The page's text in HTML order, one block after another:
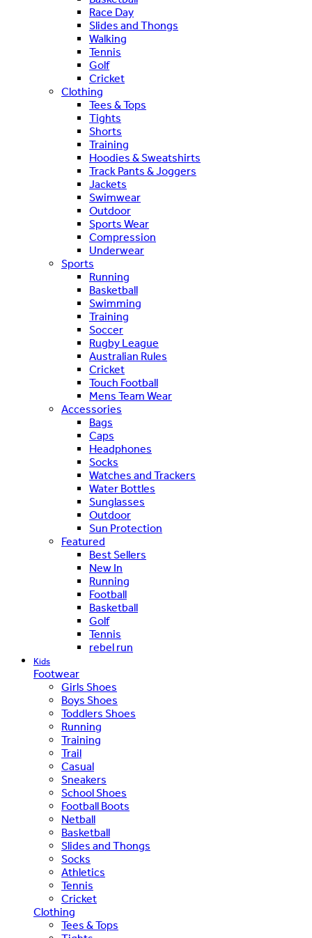
Race Day
Slides and Thongs
Walking
Tennis
Golf
Cricket
Clothing
Tees & Tops
Tights
Shorts
Training
Hoodies & Sweatshirts
Track Pants & Joggers
Jackets
Swimwear
Outdoor
Sports Wear
Compression
Underwear
Sports
Running
Basketball
Swimming
Training
Soccer
Rugby League
Australian Rules
Cricket
Touch Football
Mens Team Wear
Accessories
Bags
Caps
Headphones
Socks
Watches and Trackers
Water Bottles
Sunglasses
Outdoor
Sun Protection
Featured
Best Sellers
New In
Running
Football
Basketball
Golf
Tennis
rebel run
Kids
Footwear
Girls Shoes
Boys Shoes
Toddlers Shoes
Running
Training
Trail
Casual
Sneakers
School Shoes
Football Boots
Netball
Basketball
Slides and Thongs
Socks
Athletics
Tennis
Cricket
Clothing
Tees & Tops